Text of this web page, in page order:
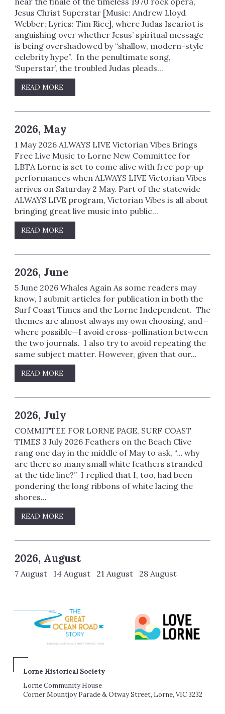
Jesus Christ Superstar [Music: Andrew Lloyd
Webber; Lyrics: Tim Rice], where Judas Iscariot is
anguishing over whether Jesus’ spiritual message
is being overshadowed by “shallow, modern-style
celebrity hype”. In the penultimate song,
‘Superstar’, the troubled Judas pleads...
READ MORE
2026, May
1 May 2026 ALWAYS LIVE Victorian Vibes Brings
Free Live Music to Lorne New Committee for
LBTA Lorne is set to come alive with free pop-up
performances when ALWAYS LIVE Victorian Vibes
arrives on Saturday 2 May. Part of the statewide
ALWAYS LIVE program, Victorian Vibes is all about
bringing great live music into public...
READ MORE
2026, June
5 June 2026 Whales Again As some readers may
know, I submit articles for publication in both the
Surf Coast Times and the Lorne Independent. The
themes are almost always my own choosing, and—
where possible—I avoid cross-pollination between
the two journals. I also try to avoid repeating the
same subject matter. However, given that our...
READ MORE
2026, July
COMMITTEE FOR LORNE PAGE, SURF COAST
TIMES 3 July 2026 Feathers on the Beach Clive
rang one day in the middle of May to ask, “… why
are there so many small white feathers stranded
at the tide line?” I replied that I, too, had been
pondering the long ribbons of white lacing the
shores...
READ MORE
2026, August
7 August 14 August 21 August 28 August
Lorne Historical Society
Lorne Community House
Corner Mountjoy Parade & Otway Street, Lorne, VIC 3232